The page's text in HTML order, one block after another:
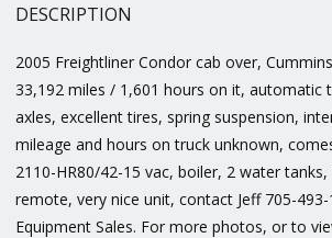
DESCRIPTION
2005 Freightliner Condor cab over,
33,192 miles / 1,601 hours on it, automatic
axles, excellent tires, spring suspension,
mileage and hours on truck unknown,
2110-HR80/42-15 vac, boiler, 2 water
remote, very nice unit, contact Jeff 705-493-
Equipment Sales. For more photos, or to